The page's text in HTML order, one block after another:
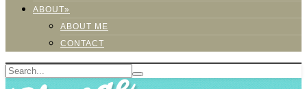
ABOUT»
ABOUT ME
CONTACT